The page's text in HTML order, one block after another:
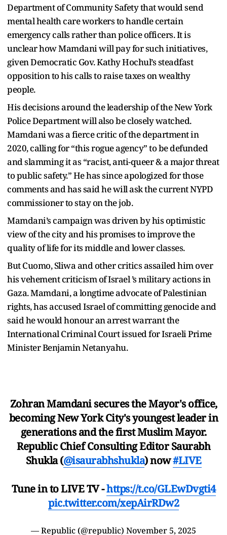
Department of Community Safety that would send
mental health care workers to handle certain
emergency calls rather than police officers. It is
unclear how Mamdani will pay for such initiatives,
given Democratic Gov. Kathy Hochul’s steadfast
opposition to his calls to raise taxes on wealthy
people.
His decisions around the leadership of the New York
Police Department will also be closely watched.
Mamdani was a fierce critic of the department in
2020, calling for “this rogue agency” to be defunded
and slamming it as “racist, anti-queer & a major threat
to public safety.” He has since apologized for those
comments and has said he will ask the current NYPD
commissioner to stay on the job.
Mamdani’s campaign was driven by his optimistic
view of the city and his promises to improve the
quality of life for its middle and lower classes.
But Cuomo, Sliwa and other critics assailed him over
his vehement criticism of Israel ’s military actions in
Gaza. Mamdani, a longtime advocate of Palestinian
rights, has accused Israel of committing genocide and
said he would honour an arrest warrant the
International Criminal Court issued for Israeli Prime
Minister Benjamin Netanyahu.
Zohran Mamdani secures the Mayor's office,
becoming New York City's youngest leader in
generations and the first Muslim Mayor.
Republic Chief Consulting Editor Saurabh
Shukla (@isaurabhshukla) now#LIVE
Tune in to LIVE TV -https://t.co/GLEwDvgti4
pic.twitter.com/xepAirRDw2
— Republic (@republic) November 5, 2025